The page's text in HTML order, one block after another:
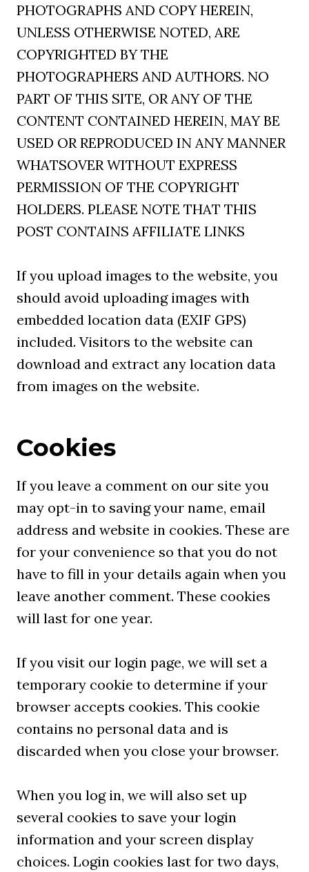
PHOTOGRAPHS AND COPY HEREIN,
UNLESS OTHERWISE NOTED, ARE
COPYRIGHTED BY THE
PHOTOGRAPHERS AND AUTHORS. NO
PART OF THIS SITE, OR ANY OF THE
CONTENT CONTAINED HEREIN, MAY BE
USED OR REPRODUCED IN ANY MANNER
WHATSOVER WITHOUT EXPRESS
PERMISSION OF THE COPYRIGHT
HOLDERS. PLEASE NOTE THAT THIS
POST CONTAINS AFFILIATE LINKS
If you upload images to the website, you
should avoid uploading images with
embedded location data (EXIF GPS)
included. Visitors to the website can
download and extract any location data
from images on the website.
Cookies
If you leave a comment on our site you
may opt-in to saving your name, email
address and website in cookies. These are
for your convenience so that you do not
have to fill in your details again when you
leave another comment. These cookies
will last for one year.
If you visit our login page, we will set a
temporary cookie to determine if your
browser accepts cookies. This cookie
contains no personal data and is
discarded when you close your browser.
When you log in, we will also set up
several cookies to save your login
information and your screen display
choices. Login cookies last for two days,